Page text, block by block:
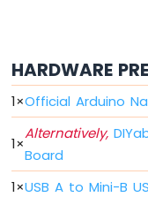
LED
-
Blink
Without
Delay
Arduino
Nano
-
HARDWARE
1×Official Arduino
1×
Alternatively,
Board
1×USB A to Mini-B